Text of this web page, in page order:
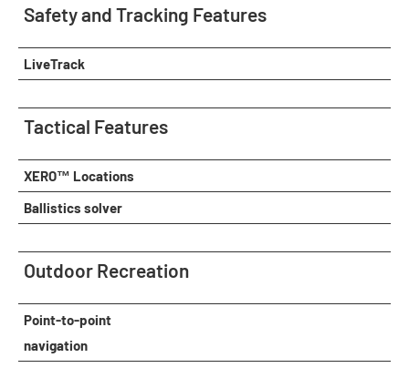
Safety and Tracking Features
LiveTrack
Tactical Features
XERO™ Locations
Ballistics solver
Outdoor Recreation
Point-to-point
navigation